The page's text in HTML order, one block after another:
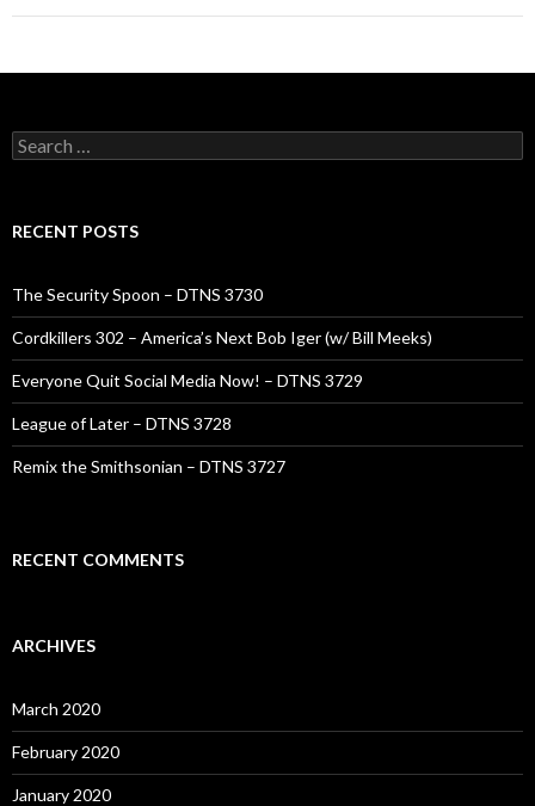
Search
for:
RECENT POSTS
The Security Spoon – DTNS 3730
Cordkillers 302 – America’s Next Bob Iger (w/ Bill Meeks)
Everyone Quit Social Media Now! – DTNS 3729
League of Later – DTNS 3728
Remix the Smithsonian – DTNS 3727
RECENT COMMENTS
ARCHIVES
March 2020
February 2020
January 2020